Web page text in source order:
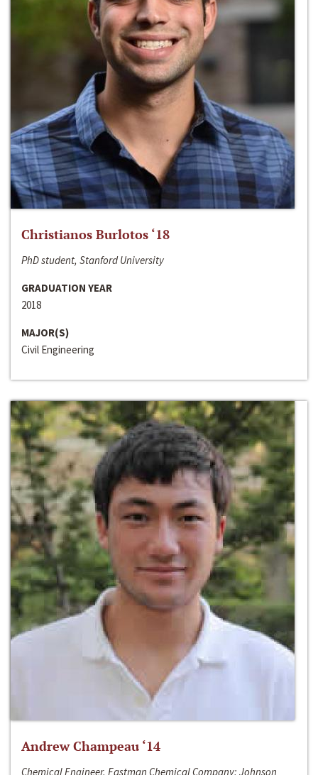
Christianos Burlotos ‘18
PhD student, Stanford University
GRADUATION YEAR
2018
MAJOR(S)
Civil Engineering
Andrew Champeau ‘14
Chemical Engineer, Eastman Chemical Company; Johnson